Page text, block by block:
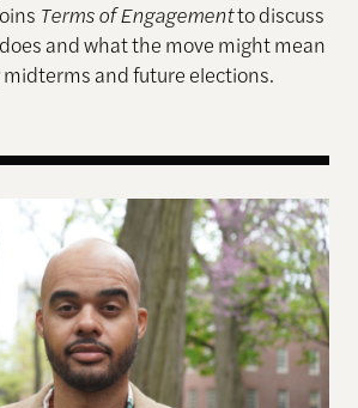
Terms of Engagementto discuss
and what the move might mean
and future elections.
Marcus Board Jr. On